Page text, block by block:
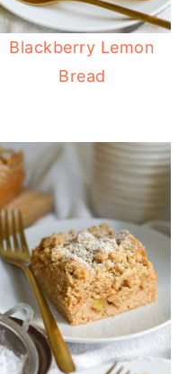
Blackberry Lemon
Bread